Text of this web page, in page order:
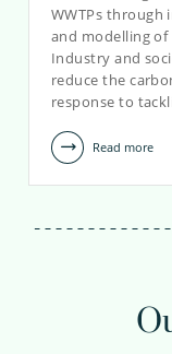
WWTPs
and modelling of
Industry and
reduce the
response to
Read more